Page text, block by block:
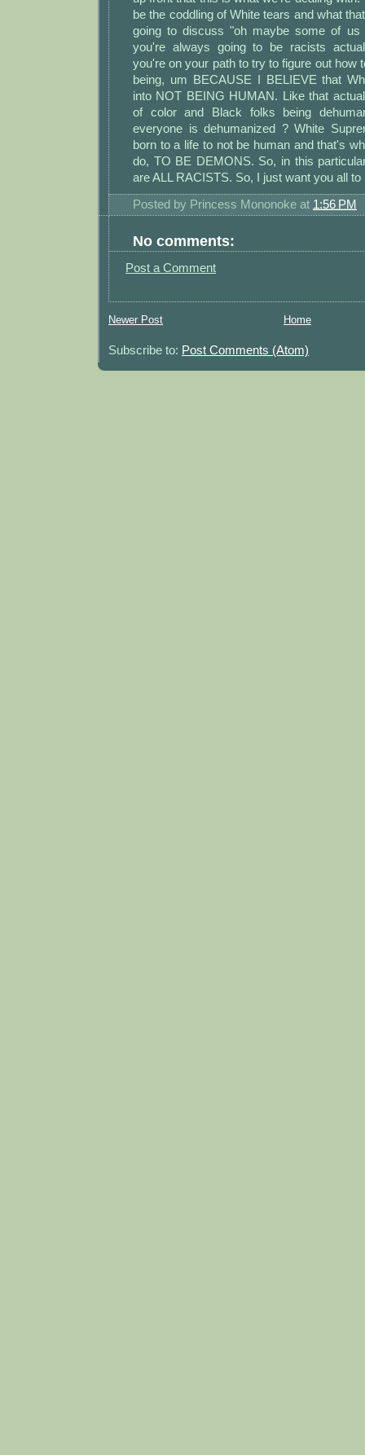
be the coddling of White tears and what
going to discuss "oh maybe some of
you're always going to be racists
you're on your path to try to figure out how
being, um BECAUSE I BELIEVE that
into NOT BEING HUMAN. Like that
of color and Black folks being
everyone is dehumanized ? White
born to a life to not be human and that's
do, TO BE DEMONS. So, in this
are ALL RACISTS. So, I just want you all
Posted by Princess Mononoke at 1:56 PM
No comments:
Post a Comment
Newer Post Home
Subscribe to: Post Comments (Atom)